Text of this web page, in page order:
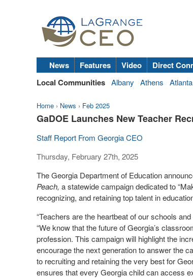
News Features Video Direct
Local Communities Albany Athens Atlanta
Home › News › Feb 2025
GaDOE Launches New Teacher
Staff Report From Georgia CEO
Thursday, February 27th, 2025
The Georgia Department of Education
Peach, a statewide campaign dedicated to
recognizing, and retaining top talent in
“Teachers are the heartbeat of our schools
“We know that the future of Georgia’s
profession. This campaign will highlight the
encourage the next generation to answer the
to recruiting and retaining the very best for
ensures that every Georgia child can access